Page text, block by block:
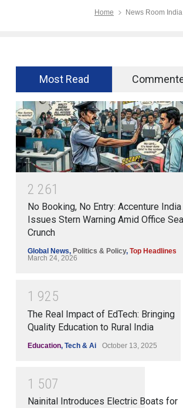
Home News Room
Most Read
2 261
No Booking, No Entry: Accenture India
Issues Stern Warning Amid Office
Crunch
Global News, Politics & Policy, Top Headlines
March 24, 2026
1 925
The Real Impact of EdTech: Bringing
Quality Education to Rural India
Education, Tech & Ai October 13, 2025
1 507
Nainital Introduces Electric Boats for